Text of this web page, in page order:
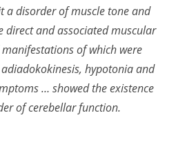
a disorder of muscle tone and
direct and associated muscular
of which were
hypotonia and
… showed the existence
of cerebellar function.